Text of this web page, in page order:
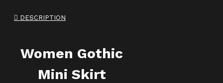
DESCRIPTION
Women Gothic
Mini Skirt